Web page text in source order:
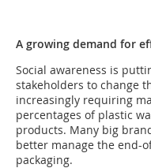
A growing demand for
Social awareness is
stakeholders to change
increasingly requiring
percentages of plastic
products. Many big
better manage the end-
packaging.